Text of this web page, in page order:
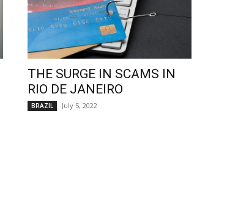
THE SURGE IN SCAMS IN
RIO DE JANEIRO
BRAZIL July 5, 2022